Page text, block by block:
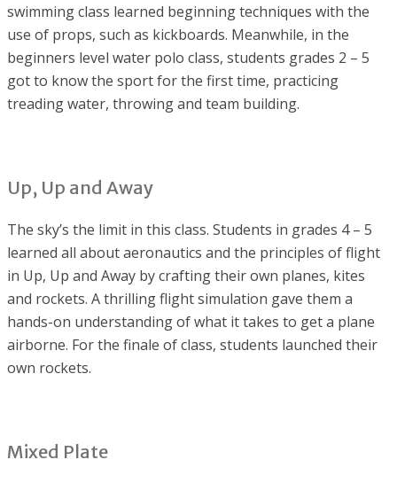
swimming class learned beginning techniques with the
use of props, such as kickboards. Meanwhile, in the
beginners level water polo class, students grades 2 – 5
got to know the sport for the first time, practicing
treading water, throwing and team building.
Up, Up and Away
The sky’s the limit in this class. Students in grades 4 – 5
learned all about aeronautics and the principles of flight
in Up, Up and Away by crafting their own planes, kites
and rockets. A thrilling flight simulation gave them a
hands-on understanding of what it takes to get a plane
airborne. For the finale of class, students launched their
own rockets.
Mixed Plate